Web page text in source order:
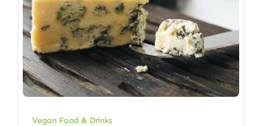
Vegan Food & Drinks